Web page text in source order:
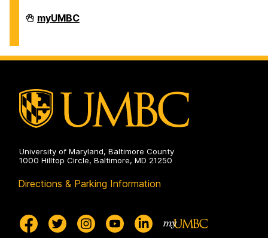
Division
of
on
myUMBC
University of Maryland, Baltimore County
1000 Hilltop Circle, Baltimore, MD 21250
Directions & Parking Information